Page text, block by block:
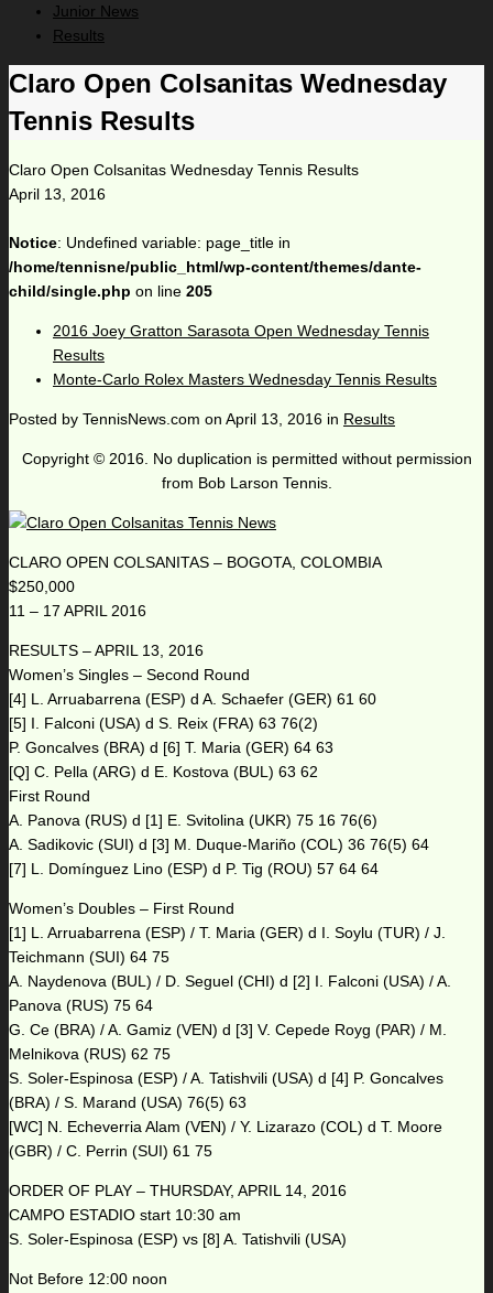
Junior News
Results
Claro Open Colsanitas Wednesday
Tennis Results
Claro Open Colsanitas Wednesday Tennis Results
April 13, 2016
Notice: Undefined variable: page_title in
/home/tennisne/public_html/wp-content/themes/dante-
child/single.php on line 205
2016 Joey Gratton Sarasota Open Wednesday Tennis
Results
Monte-Carlo Rolex Masters Wednesday Tennis Results
Posted by TennisNews.com on April 13, 2016 in Results
Copyright © 2016. No duplication is permitted without permission
from Bob Larson Tennis.
CLARO OPEN COLSANITAS – BOGOTA, COLOMBIA
$250,000
11 – 17 APRIL 2016
RESULTS – APRIL 13, 2016
Women’s Singles – Second Round
[4] L. Arruabarrena (ESP) d A. Schaefer (GER) 61 60
[5] I. Falconi (USA) d S. Reix (FRA) 63 76(2)
P. Goncalves (BRA) d [6] T. Maria (GER) 64 63
[Q] C. Pella (ARG) d E. Kostova (BUL) 63 62
First Round
A. Panova (RUS) d [1] E. Svitolina (UKR) 75 16 76(6)
A. Sadikovic (SUI) d [3] M. Duque-Mariño (COL) 36 76(5) 64
[7] L. Domínguez Lino (ESP) d P. Tig (ROU) 57 64 64
Women’s Doubles – First Round
[1] L. Arruabarrena (ESP) / T. Maria (GER) d I. Soylu (TUR) / J.
Teichmann (SUI) 64 75
A. Naydenova (BUL) / D. Seguel (CHI) d [2] I. Falconi (USA) / A.
Panova (RUS) 75 64
G. Ce (BRA) / A. Gamiz (VEN) d [3] V. Cepede Royg (PAR) / M.
Melnikova (RUS) 62 75
S. Soler-Espinosa (ESP) / A. Tatishvili (USA) d [4] P. Goncalves
(BRA) / S. Marand (USA) 76(5) 63
[WC] N. Echeverria Alam (VEN) / Y. Lizarazo (COL) d T. Moore
(GBR) / C. Perrin (SUI) 61 75
ORDER OF PLAY – THURSDAY, APRIL 14, 2016
CAMPO ESTADIO start 10:30 am
S. Soler-Espinosa (ESP) vs [8] A. Tatishvili (USA)
Not Before 12:00 noon